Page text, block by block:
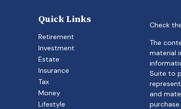
Quick Links
Retirement
Investment
Estate
Insurance
Tax
Money
Lifestyle
Check
The
material
Suite to
and